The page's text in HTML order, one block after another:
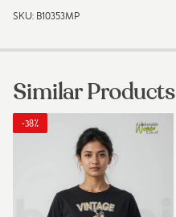
SKU: B10353MP
Similar Products
-38%